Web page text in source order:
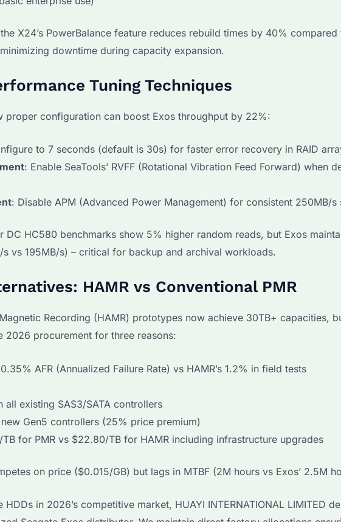
X24’s PowerBalance feature reduces rebuild times by 40%
downtime during capacity expansion.
Tuning Techniques
proper configuration can boost Exos throughput by 22%:
to 7 seconds (default is 30s) for faster error recovery in RAID
: Enable SeaTools’ RVFF (Rotational Vibration Feed Forward) when
: Disable APM (Advanced Power Management) for consistent 250MB/s
DC HC580 benchmarks show 5% higher random reads, but Exos
s vs 195MB/s) – critical for backup and archival workloads.
HAMR vs Conventional PMR
Recording (HAMR) prototypes now achieve 30TB+ capacities,
2026 procurement for three reasons:
AFR (Annualized Failure Rate) vs HAMR’s 1.2% in field tests
all existing SAS3/SATA controllers
Gen5 controllers (25% price premium)
for PMR vs $22.80/TB for HAMR including infrastructure upgrades
on price ($0.015/GB) but lags in MTBF (2M hours vs Exos’ 2.5M
in 2026’s competitive market, HUAYI INTERNATIONAL LIMITED